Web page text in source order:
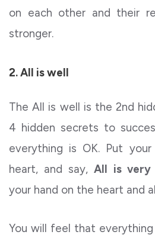
on each other and their
stronger.
2. All is well
The All is well is the 2nd
4 hidden secrets to
everything is OK. Put
heart, and say,All is very
your hand on the heart and
You will feel that